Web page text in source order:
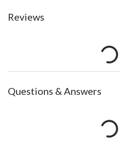
Reviews
Questions & Answers